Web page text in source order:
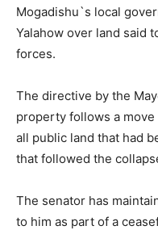
Mogadishu`s local
Yalahow over land said
forces.
The directive by the
property follows a
all public land that had
that followed the
The senator has
to him as part of a